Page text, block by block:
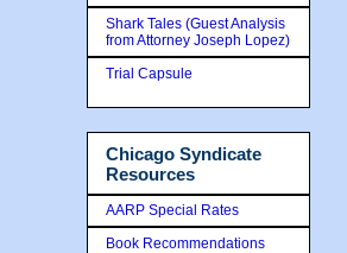
Shark Tales (Guest Analysis
from Attorney Joseph Lopez)
Trial Capsule
Chicago Syndicate
Resources
AARP Special Rates
Book Recommendations